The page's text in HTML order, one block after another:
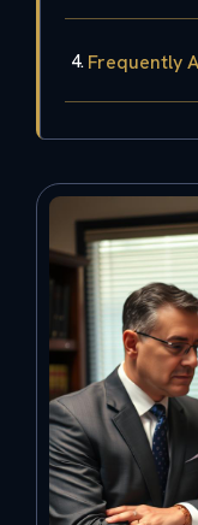
Frequently